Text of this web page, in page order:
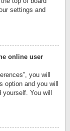
settings and
online user
you will
option and you will
yourself. You will